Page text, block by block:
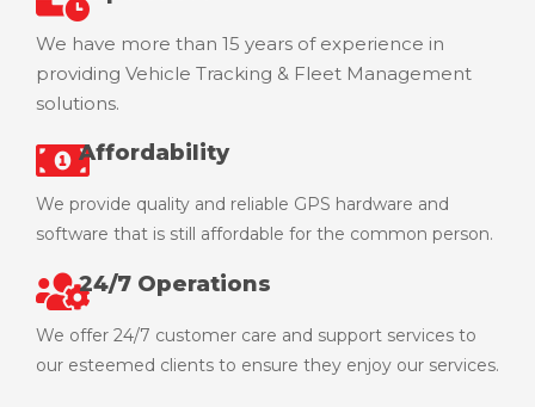
We have more than 15 years of experience in
providing Vehicle Tracking & Fleet Management
solutions.
Affordability
We provide quality and reliable GPS hardware and
software that is still affordable for the common person.
24/7 Operations
We offer 24/7 customer care and support services to
our esteemed clients to ensure they enjoy our services.